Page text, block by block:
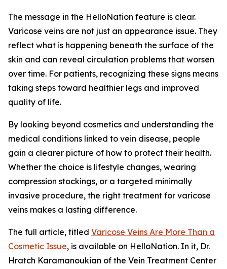
The message in the HelloNation feature is clear.
Varicose veins are not just an appearance issue. They
reflect what is happening beneath the surface of the
skin and can reveal circulation problems that worsen
over time. For patients, recognizing these signs means
taking steps toward healthier legs and improved
quality of life.
By looking beyond cosmetics and understanding the
medical conditions linked to vein disease, people
gain a clearer picture of how to protect their health.
Whether the choice is lifestyle changes, wearing
compression stockings, or a targeted minimally
invasive procedure, the right treatment for varicose
veins makes a lasting difference.
The full article, titled Varicose Veins Are More Than a
Cosmetic Issue, is available on HelloNation. In it, Dr.
Hratch Karamanoukian of the Vein Treatment Center